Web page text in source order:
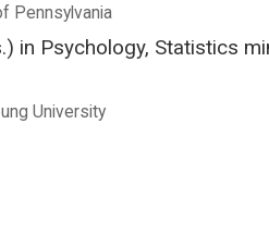
Pennsylvania
in Psychology, Statistics
University